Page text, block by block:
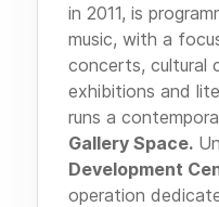
in 2011, is
music, with a
concerts, cultural
exhibitions and
runs a
Gallery Space.
Development
operation